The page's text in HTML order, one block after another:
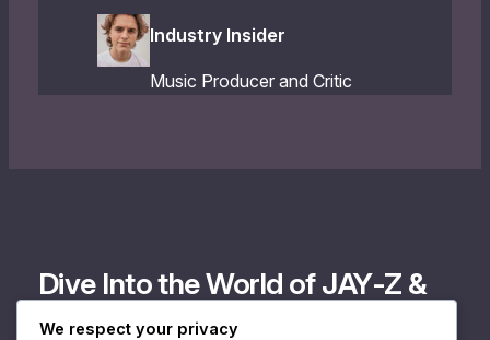
Industry Insider
Music Producer and Critic
Dive Into the World of JAY‐Z &
Megan Rochell
We respect your privacy